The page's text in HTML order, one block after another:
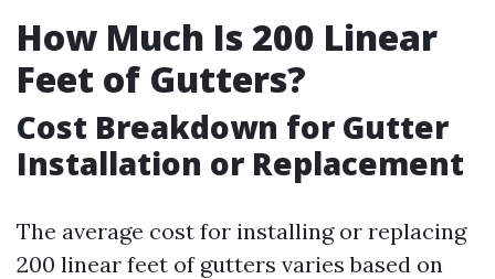
How Much Is 200 Linear
Feet of Gutters?
Cost Breakdown for Gutter
Installation or Replacement
The average cost for installing or replacing
200 linear feet of gutters varies based on